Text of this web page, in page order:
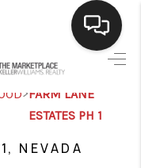
BUYING
>FARM LANE
ESTATES PH 1
NEVADA